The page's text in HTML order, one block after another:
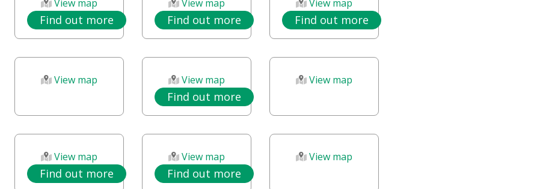
View map
Find out more
View map
Find out more
View map
Find out more
View map View map
Find out more
View map
View map
Find out more
View map
Find out more
View map